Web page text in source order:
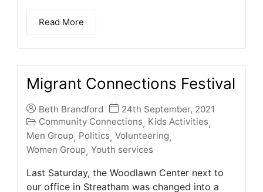
Read More
Migrant Connections Festival
Beth Brandford
24th September, 2021
Community Connections, Kids Activities,
Men Group, Politics, Volunteering,
Women Group, Youth services
Last Saturday, the Woodlawn Center next to
our office in Streatham was changed into a